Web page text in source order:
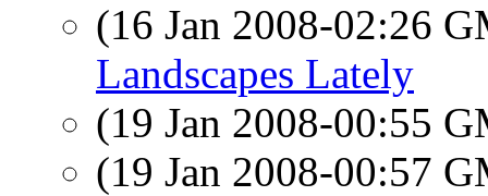
(16 Jan 2008-02:26
Landscapes Lately
(19 Jan 2008-00:55
(19 Jan 2008-00:57